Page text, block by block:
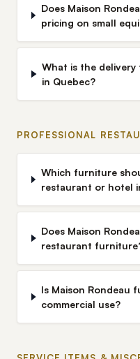
Does Maison
pricing on small
What is the delivery
in Quebec?
PROFESSIONAL
Which furniture
restaurant or hotel
Does Maison
restaurant
Is Maison Rondeau
commercial use?